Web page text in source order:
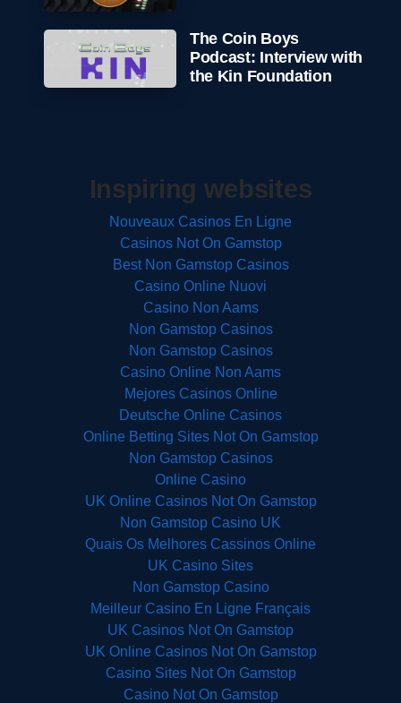
The Coin Boys
Podcast: Interview with
the Kin Foundation
Inspiring websites
Nouveaux Casinos En Ligne
Casinos Not On Gamstop
Best Non Gamstop Casinos
Casino Online Nuovi
Casino Non Aams
Non Gamstop Casinos
Non Gamstop Casinos
Casino Online Non Aams
Mejores Casinos Online
Deutsche Online Casinos
Online Betting Sites Not On Gamstop
Non Gamstop Casinos
Online Casino
UK Online Casinos Not On Gamstop
Non Gamstop Casino UK
Quais Os Melhores Cassinos Online
UK Casino Sites
Non Gamstop Casino
Meilleur Casino En Ligne Français
UK Casinos Not On Gamstop
UK Online Casinos Not On Gamstop
Casino Sites Not On Gamstop
Casino Not On Gamstop